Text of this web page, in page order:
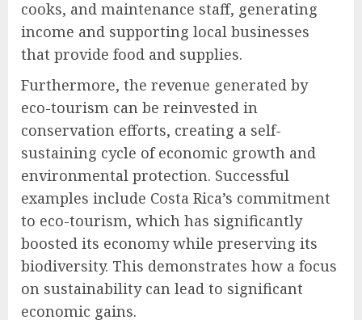
cooks, and maintenance staff, generating
income and supporting local businesses
that provide food and supplies.
Furthermore, the revenue generated by
eco-tourism can be reinvested in
conservation efforts, creating a self-
sustaining cycle of economic growth and
environmental protection. Successful
examples include Costa Rica’s commitment
to eco-tourism, which has significantly
boosted its economy while preserving its
biodiversity. This demonstrates how a focus
on sustainability can lead to significant
economic gains.